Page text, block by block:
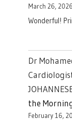
March 26, 2026
Wonderful!
Dr
the
February 16,